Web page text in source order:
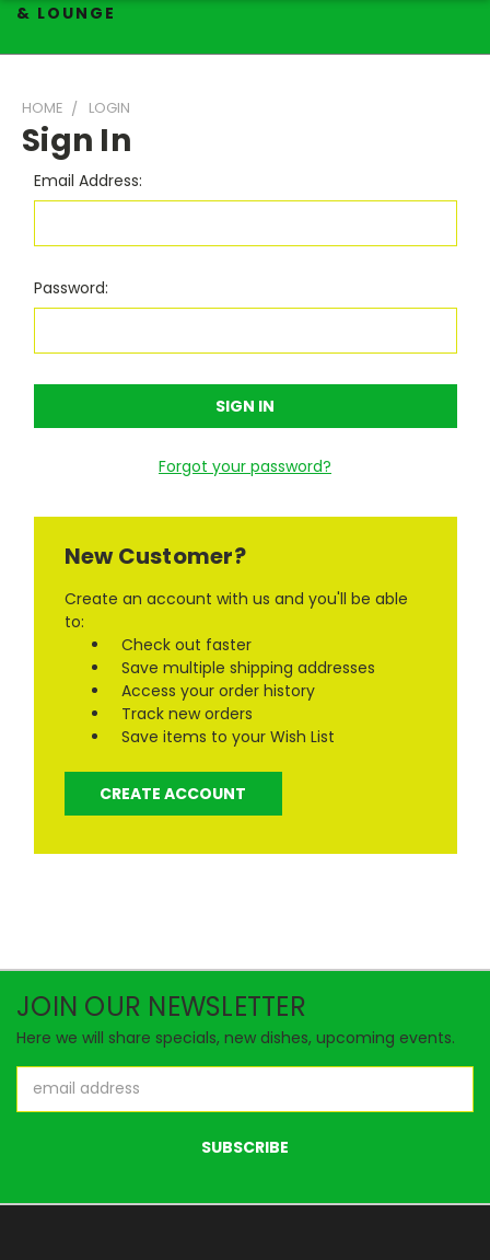
& LOUNGE
HOME LOGIN
Sign In
Email Address:
Password:
Forgot your password?
New Customer?
Create an account with us and you'll be able
to:
Check out faster
Save multiple shipping addresses
Access your order history
Track new orders
Save items to your Wish List
CREATE ACCOUNT
JOIN OUR NEWSLETTER
Here we will share specials, new dishes, upcoming events.
Address